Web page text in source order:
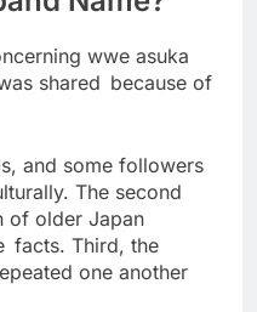
wwe asuka
shared because of
and some followers
The second
of older Japan
facts. Third, the
one another